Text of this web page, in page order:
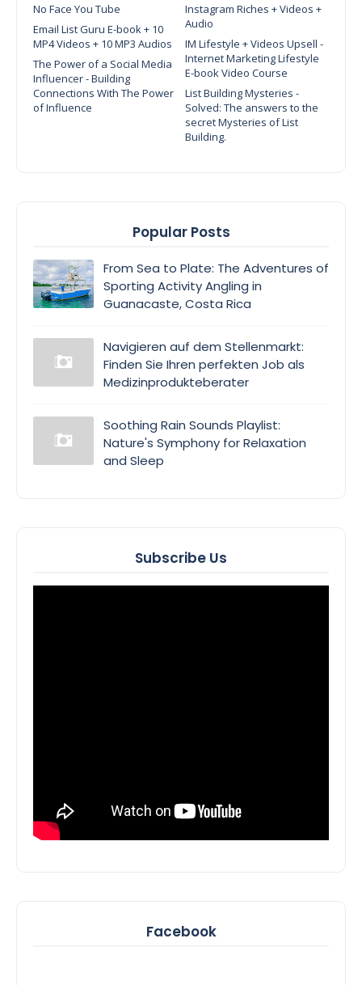
No Face You Tube
Instagram Riches + Videos +
Audio
Email List Guru E-book + 10
MP4 Videos + 10 MP3 Audios
IM Lifestyle + Videos Upsell -
Internet Marketing Lifestyle
E-book Video Course
The Power of a Social Media
Influencer - Building
Connections With The Power
of Influence
List Building Mysteries -
Solved: The answers to the
secret Mysteries of List
Building.
Popular Posts
From Sea to Plate: The Adventures of
Sporting Activity Angling in
Guanacaste, Costa Rica
Navigieren auf dem Stellenmarkt:
Finden Sie Ihren perfekten Job als
Medizinprodukteberater
Soothing Rain Sounds Playlist:
Nature's Symphony for Relaxation
and Sleep
Subscribe Us
Facebook